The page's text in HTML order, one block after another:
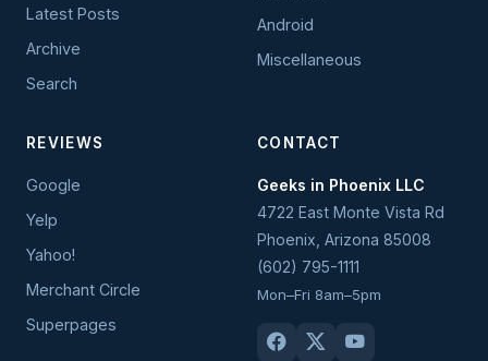
Latest Posts
Archive
Search
Android
Miscellaneous
REVIEWS
Google
Yelp
Yahoo!
Merchant Circle
Superpages
CONTACT
Geeks in Phoenix LLC
4722 East Monte Vista Rd
Phoenix Arizona 85008
(602) 795-1111
Mon–Fri 8am–5pm